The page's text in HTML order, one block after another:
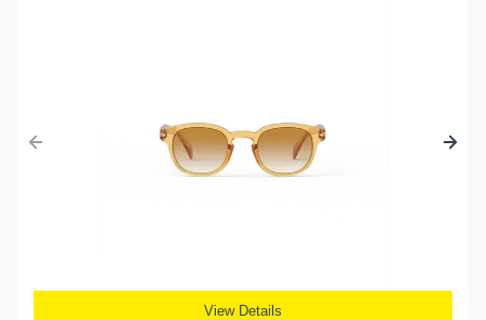
View Details